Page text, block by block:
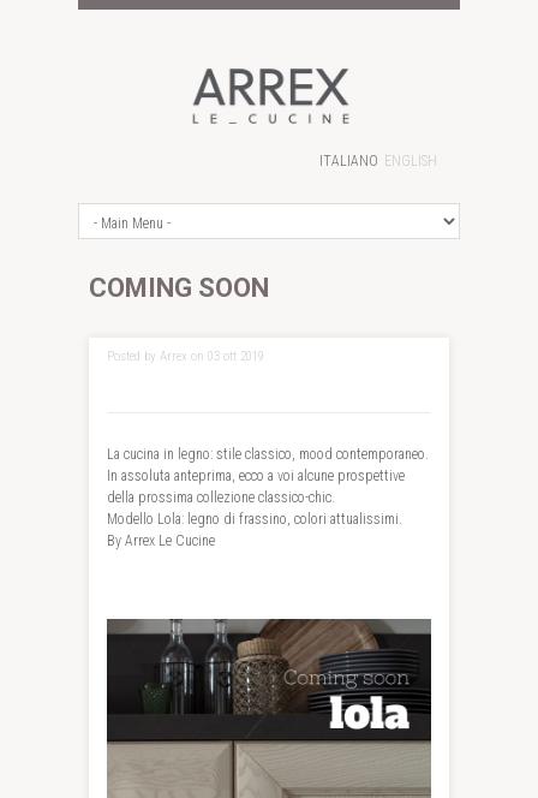
ITALIANO ENGLISH
COMING SOON
Posted by Arrex on 03 ott 2019
La cucina in legno: stile classico, mood contemporaneo.
In assoluta anteprima, ecco a voi alcune prospettive
della prossima collezione classico-chic.
Modello Lola: legno di frassino, colori attualissimi.
By Arrex Le Cucine